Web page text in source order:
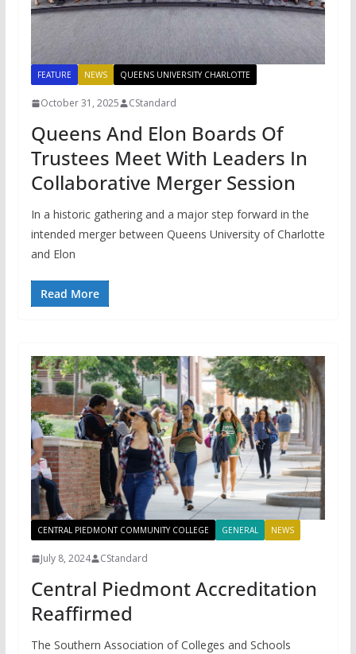
FEATURE NEWS QUEENS UNIVERSITY CHARLOTTE
October 31, 2025 CStandard
Queens And Elon Boards Of
Trustees Meet With Leaders In
Collaborative Merger Session
In a historic gathering and a major step forward in the
intended merger between Queens University of Charlotte
and Elon
Read More
CENTRAL PIEDMONT COMMUNITY COLLEGE GENERAL NEWS
July 8, 2024 CStandard
Central Piedmont Accreditation
Reaffirmed
The Southern Association of Colleges and Schools